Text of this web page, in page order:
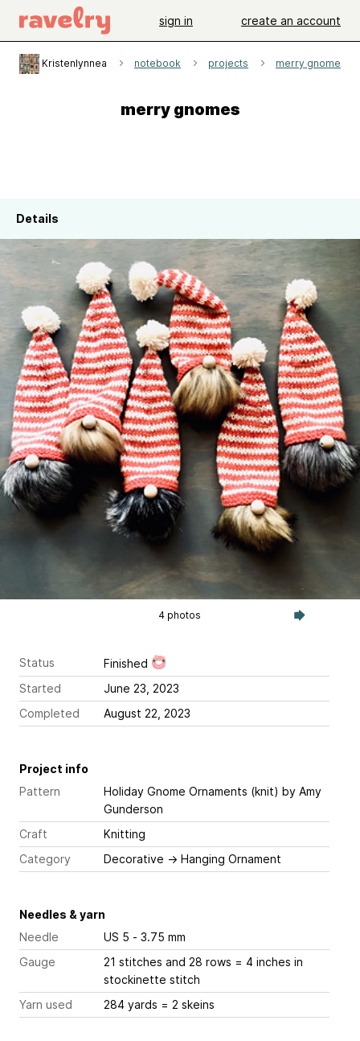
sign in create an account
Kristenlynnea notebook projects merry gnomes
merry gnomes
Details
4 photos
Status
Finished
Started
June 23, 2023
Completed
August 22, 2023
Project info
Pattern
Holiday Gnome Ornaments (knit) by Amy
Gunderson
Craft
Knitting
Category
Decorative → Hanging Ornament
Needles & yarn
Needle
US 5 - 3.75 mm
Gauge
21 stitches and 28 rows = 4 inches in
stockinette stitch
Yarn used
284 yards = 2 skeins